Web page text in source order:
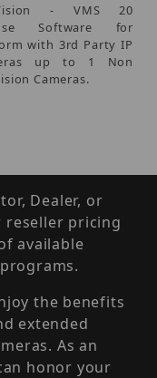
- VMS 20
Software for
with 3rd Party IP
up to 1 Non
Cameras.
Dealer, or
reseller pricing
available
the benefits
extended
As an
honor your